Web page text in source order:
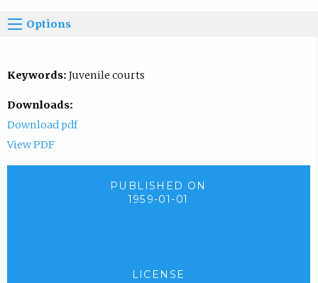
Options
Keywords: Juvenile courts
Downloads:
Download pdf
View PDF
PUBLISHED ON
1959-01-01
LICENSE